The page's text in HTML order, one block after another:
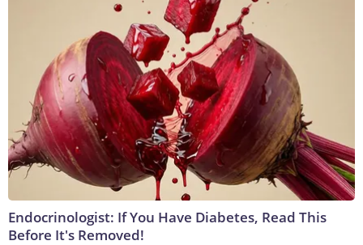
Endocrinologist: If You Have Diabetes, Read This
Before It's Removed!